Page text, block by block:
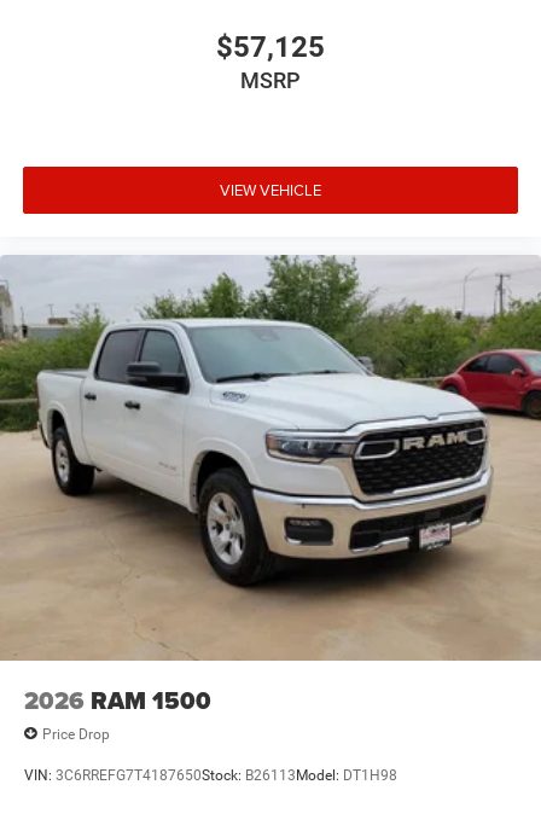
$57,125
MSRP
VIEW VEHICLE
2026 RAM 1500
Price Drop
VIN: 3C6RREFG7T4187650Stock: B26113 Model: DT1H98